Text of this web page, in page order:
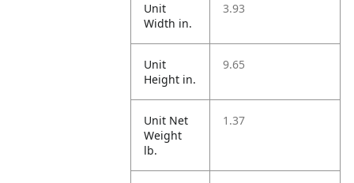
Unit
Width in.
3.93
Unit
Height in.
9.65
Unit Net
Weight
lb.
1.37